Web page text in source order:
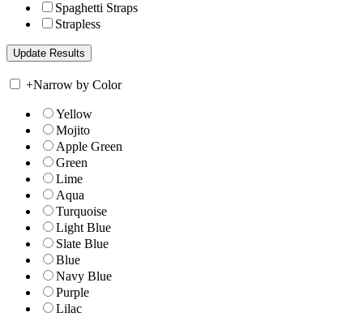
Spaghetti Straps
Strapless
+Narrow by Color
Yellow
Mojito
Apple Green
Green
Lime
Aqua
Turquoise
Light Blue
Slate Blue
Blue
Navy Blue
Purple
Lilac